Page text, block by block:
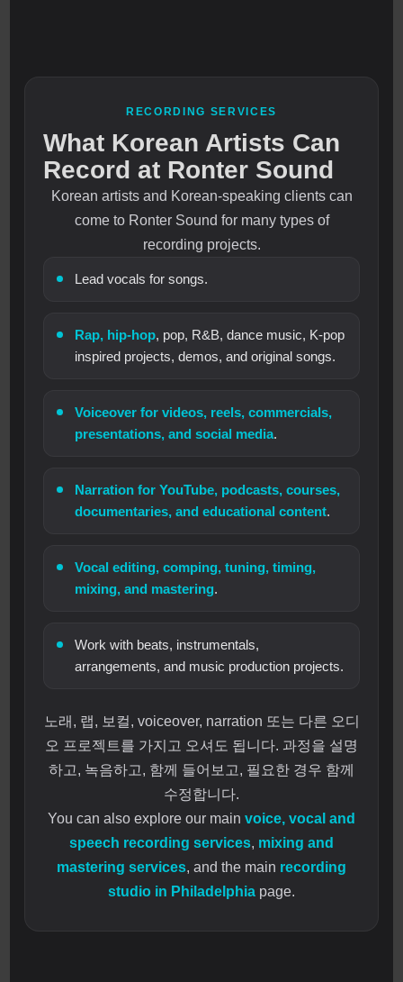
RECORDING SERVICES
What Korean Artists Can
Record at Ronter Sound
Korean artists and Korean-speaking clients can
come to Ronter Sound for many types of
recording projects.
Lead vocals for songs.
Rap, hip-hop, pop, R&B, dance music, K-pop
inspired projects, demos, and original songs.
Voiceover for videos, reels, commercials,
presentations, and social media.
Narration for YouTube, podcasts, courses,
documentaries, and educational content.
Vocal editing, comping, tuning, timing,
mixing, and mastering.
Work with beats, instrumentals,
arrangements, and music production projects.
노래, 랩, 보컬, voiceover, narration 또는 다른 오디
오 프로젝트를 가지고 오셔도 됩니다. 과정을 설명
하고, 녹음하고, 함께 들어보고, 필요한 경우 함께
수정합니다.
You can also explore our main voice, vocal and
speech recording services, mixing and
mastering services, and the main recording
studio in Philadelphia page.